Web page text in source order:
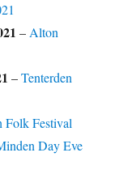
– Alton
–Tenterden
Folk Festival
Day Eve